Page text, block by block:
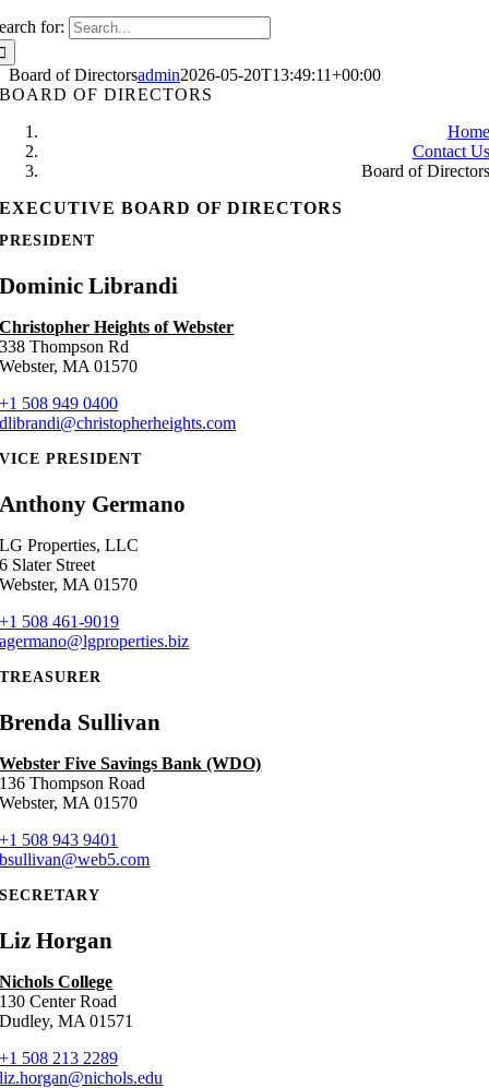
for:
Board of Directorsadmin2026-05-20T13:49:11+00:00
BOARD OF DIRECTORS
Home
Contact Us
Board of Directors
EXECUTIVE BOARD OF DIRECTORS
PRESIDENT
Dominic Librandi
Christopher Heights of Webster
338 Thompson Rd
Webster, MA 01570
+1 508 949 0400
dlibrandi@christopherheights.com
VICE PRESIDENT
Anthony Germano
LG Properties, LLC
6 Slater Street
Webster, MA 01570
+1 508 461-9019
agermano@lgproperties.biz
TREASURER
Brenda Sullivan
Webster Five Savings Bank (WDO)
136 Thompson Road
Webster, MA 01570
+1 508 943 9401
bsullivan@web5.com
SECRETARY
Liz Horgan
Nichols College
130 Center Road
Dudley, MA 01571
+1 508 213 2289
liz.horgan@nichols.edu